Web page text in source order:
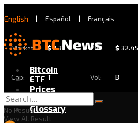
English | Español | Français
Market
Cap:
$2.31
T
24h
Vol:
$ 32.45
B
Bitcoin
ETF
Prices
Exchanges
Glossary
No Result
View All Result